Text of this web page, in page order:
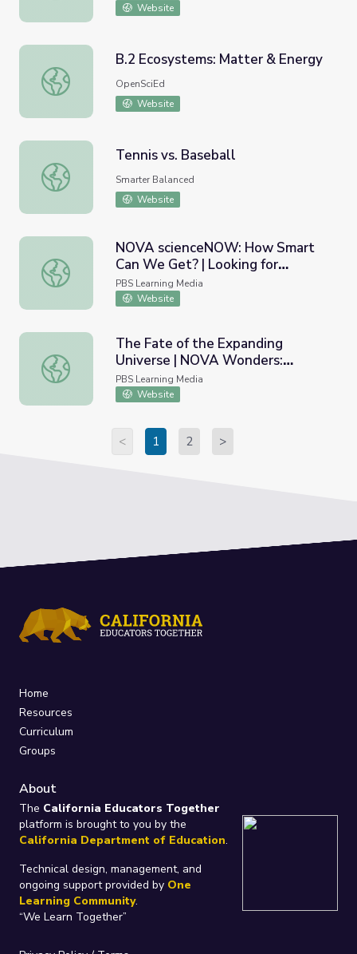
Website
B.2 Ecosystems: Matter & Energy
B.2 Ecosystems: Matter & Energy
OpenSciEd
Website
Tennis vs. Baseball
Tennis vs. Baseball
Smarter Balanced
Website
NOVA scienceNOW: How Smart Can We Get? | Looking
NOVA scienceNOW: How Smart
Can We Get? | Looking for
Intelligence in the Brain
PBS Learning Media
Website
The Fate of the Expanding Universe | NOVA Wonders:
The Fate of the Expanding
Universe | NOVA Wonders:
What's the Universe Made Of?
PBS Learning Media
Website
< 1 2 >
Home
Resources
Curriculum
Groups
About
The California Educators Together
platform is brought to you by the
California Department of Education.
Technical design, management, and
ongoing support provided by One
Learning Community.
“We Learn Together”